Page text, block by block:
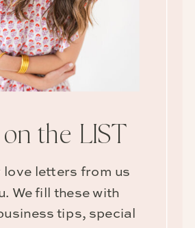
love letters from us
We fill these with
tips, special
the LIST